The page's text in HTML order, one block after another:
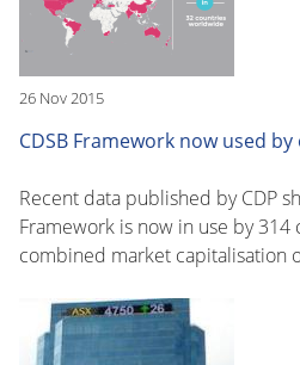
26 Nov 2015
CDSB Framework now used
Recent data published by CDP
Framework is now in use by 314
combined market capitalisation